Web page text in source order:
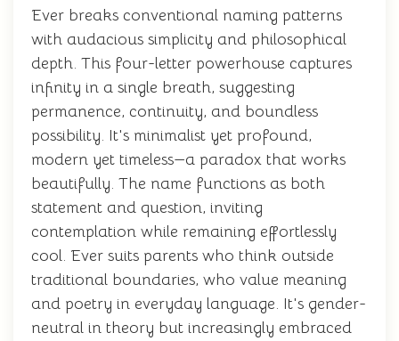
Ever breaks conventional naming patterns
with audacious simplicity and philosophical
depth. This four-letter powerhouse captures
infinity in a single breath, suggesting
permanence, continuity, and boundless
possibility. It's minimalist yet profound,
modern yet timeless—a paradox that works
beautifully. The name functions as both
statement and question, inviting
contemplation while remaining effortlessly
cool. Ever suits parents who think outside
traditional boundaries, who value meaning
and poetry in everyday language. It's gender-
neutral in theory but increasingly embraced